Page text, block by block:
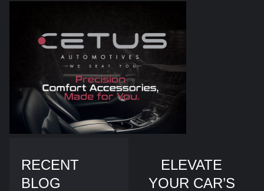
RECENT
BLOG
ELEVATE
YOUR CAR’S